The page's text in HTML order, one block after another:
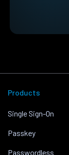
Products
Single Sign-On
Passkey
Passwordless